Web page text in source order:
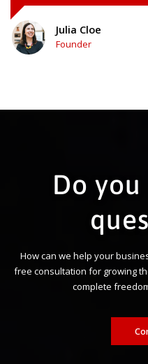
Julia Cloe
Founder
Do
How can we help your
free consultation for growing
complete